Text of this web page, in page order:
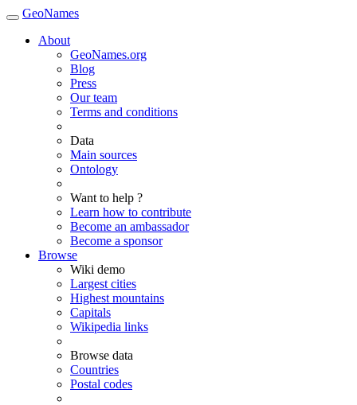
GeoNames
About
GeoNames.org
Blog
Press
Our team
Terms and conditions
Data
Main sources
Ontology
Want to help ?
Learn how to contribute
Become an ambassador
Become a sponsor
Browse
Wiki demo
Largest cities
Highest mountains
Capitals
Wikipedia links
Browse data
Countries
Postal codes